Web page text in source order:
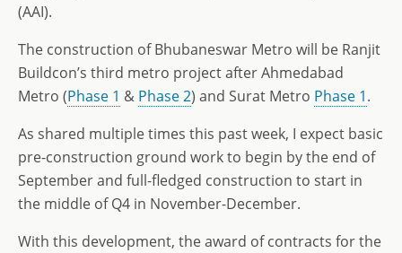
(AAI).
The construction of Bhubaneswar Metro will be Ranjit
Buildcon’s third metro project after Ahmedabad
Metro (Phase 1 & Phase 2) and Surat Metro Phase 1.
As shared multiple times this past week, I expect basic
pre-construction ground work to begin by the end of
September and full-fledged construction to start in
the middle of Q4 in November-December.
With this development, the award of contracts for the